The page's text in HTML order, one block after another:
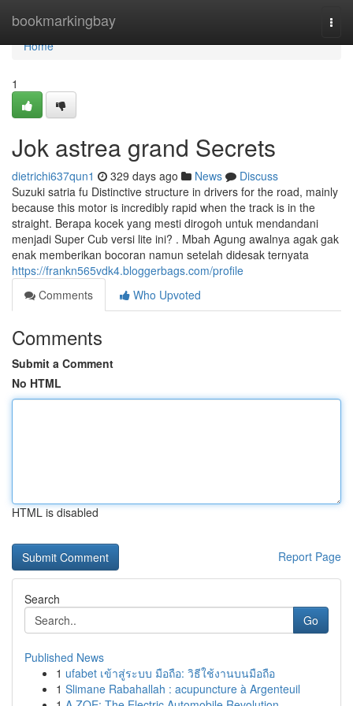
bookmarkingbay
Home
Home
1
Jok astrea grand Secrets
dietrichi637qun1 329 days ago News
Discuss
Suzuki satria fu Distinctive structure in drivers for the road, mainly
because this motor is incredibly rapid when the track is in the
straight. Berapa kocek yang mesti dirogoh untuk mendandani
menjadi Super Cub versi lite ini? . Mbah Agung awalnya agak gak
enak memberikan bocoran namun setelah didesak ternyata
https://frankn565vdk4.bloggerbags.com/profile
Comments
Who Upvoted
Comments
Submit a Comment
No HTML
HTML is disabled
Report Page
Search
Go
Published News
1 ufabet เข้าสู่ระบบ มือถือ: วิธีใช้งานบนมือถือ
1 Slimane Rabahallah : acupuncture à Argenteuil